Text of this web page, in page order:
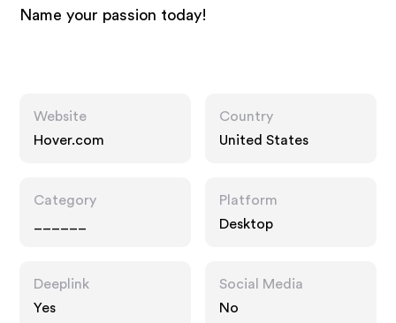
Name your passion today!
Website
Hover.com
Country
United States
Category
Platform
Desktop
Deeplink
Yes
Social Media
No